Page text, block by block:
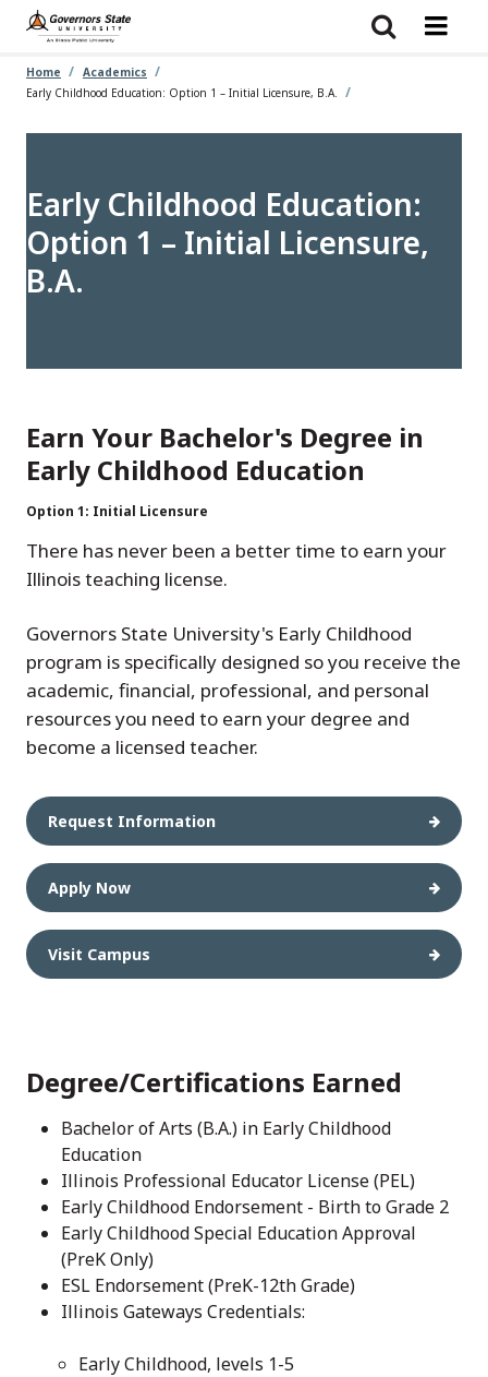
Skip
main
Home
Academics
Early Childhood Education: Option 1 – Initial Licensure, B.A.
Early Childhood Education:
Option 1 – Initial Licensure,
B.A.
Earn Your Bachelor's Degree in
Early Childhood Education
Option 1: Initial Licensure
There has never been a better time to earn your
Illinois teaching license.
Governors State University's Early Childhood
program is specifically designed so you receive the
academic, financial, professional, and personal
resources you need to earn your degree and
become a licensed teacher.
Request Information
Apply Now
Visit Campus
Degree/Certifications Earned
Bachelor of Arts (B.A.) in Early Childhood
Education
Illinois Professional Educator License (PEL)
Early Childhood Endorsement - Birth to Grade 2
Early Childhood Special Education Approval
(PreK Only)
ESL Endorsement (PreK-12th Grade)
Illinois Gateways Credentials:
Early Childhood, levels 1-5